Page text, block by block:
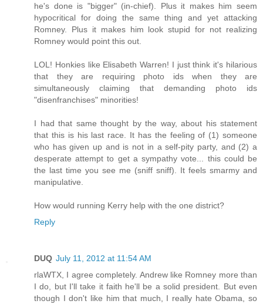
he's done is "bigger" (in-chief). Plus it makes him seem
hypocritical for doing the same thing and yet attacking
Romney. Plus it makes him look stupid for not realizing
Romney would point this out.
LOL! Honkies like Elisabeth Warren! I just think it's hilarious
that they are requiring photo ids when they are
simultaneously claiming that demanding photo ids
"disenfranchises" minorities!
I had that same thought by the way, about his statement
that this is his last race. It has the feeling of (1) someone
who has given up and is not in a self-pity party, and (2) a
desperate attempt to get a sympathy vote... this could be
the last time you see me (sniff sniff). It feels smarmy and
manipulative.
How would running Kerry help with the one district?
Reply
DUQ July 11, 2012 at 11:54 AM
rlaWTX, I agree completely. Andrew like Romney more than
I do, but I'll take it faith he'll be a solid president. But even
though I don't like him that much, I really hate Obama, so